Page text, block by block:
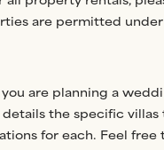
are permitted under
are planning a
the specific villas
for each. Feel free